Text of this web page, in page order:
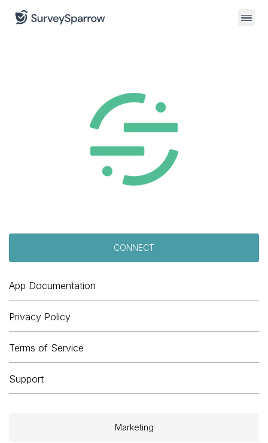
CONNECT
App Documentation
Privacy Policy
Terms of Service
Support
Marketing